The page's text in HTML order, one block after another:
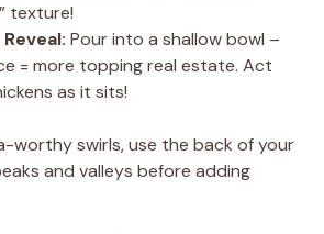
texture!
Pour into a shallow bowl –
= more topping real estate. Act
as it sits!
worthy swirls, use the back of your
and valleys before adding